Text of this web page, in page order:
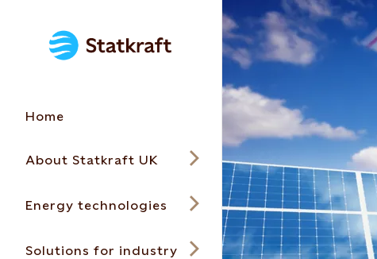
Home
About Statkraft UK
Energy technologies
Solutions for industry